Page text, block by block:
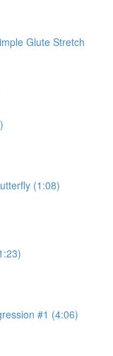
Glute Stretch
(1:08)
#1 (4:06)